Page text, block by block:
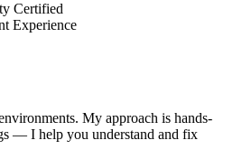
Certified
Experience
My approach is hands-
— I help you understand and fix